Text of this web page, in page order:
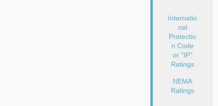
Internatio
nal
Protectio
n Code
or "IP"
Ratings
NEMA
Ratings